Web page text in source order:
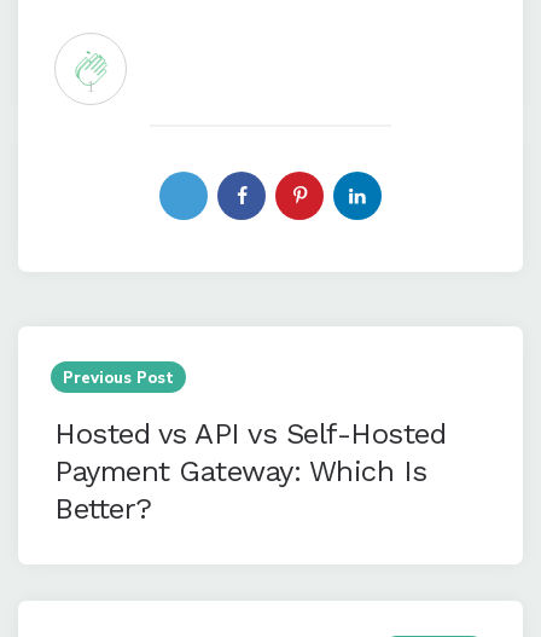
1
Post
navigation
Previous Post
Hosted vs API vs Self-Hosted
Payment Gateway: Which Is
Better?